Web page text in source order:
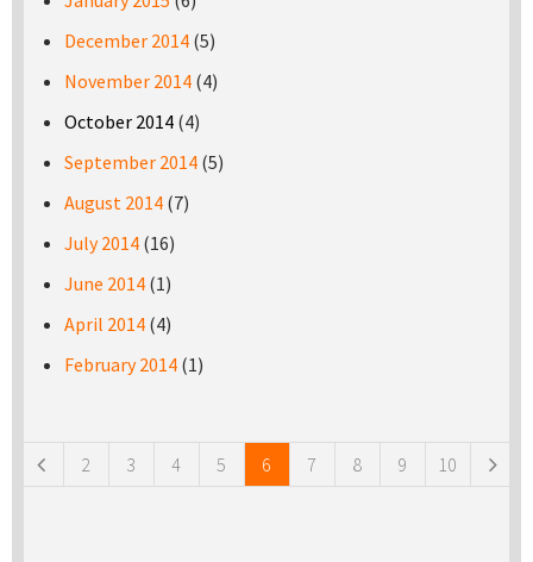
December 2014 (5)
November 2014 (4)
October 2014 (4)
September 2014 (5)
August 2014 (7)
July 2014 (16)
June 2014 (1)
April 2014 (4)
February 2014 (1)
2 3 4 5 6 7 8 9 10